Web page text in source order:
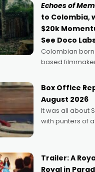
Echoes of
to Colombia,
$20k
See Doco
Colombian
based
Momentum
Echoes of
deeply political,
Box Office
August 2026
It was all about
with punters of
possibility that
Trailer: A
Royal in